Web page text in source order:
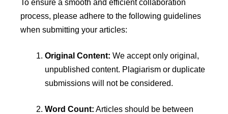
To ensure a smooth and efficient collaboration
process, please adhere to the following guidelines
when submitting your articles:
Original Content: We accept only original,
unpublished content. Plagiarism or duplicate
submissions will not be considered.
Word Count: Articles should be between